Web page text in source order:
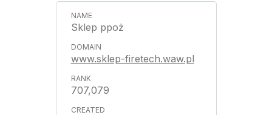
Sklep ppoż
www.sklep-firetech.waw.pl
707,079